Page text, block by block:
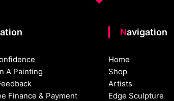
A Painting
Finance & Payment
Navigation
Home
Shop
Artists
Edge Sculpture